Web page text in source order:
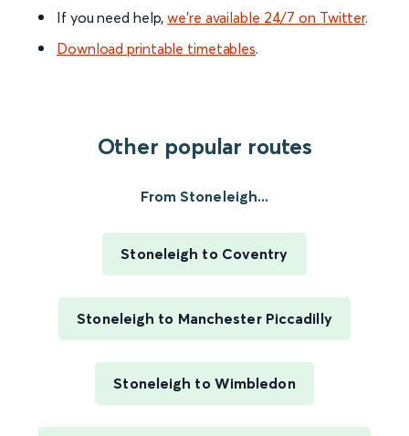
If you need help,we’re available 24/7 on Twitter.
Download printable timetables.
Other popular routes
From Stoneleigh...
Stoneleigh to Coventry
Stoneleigh to Manchester Piccadilly
Stoneleigh to Wimbledon